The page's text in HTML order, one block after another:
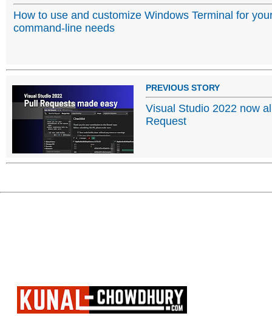
How to use and customize Windows Terminal for
command-line needs
PREVIOUS STORY
Visual Studio 2022 now
Request